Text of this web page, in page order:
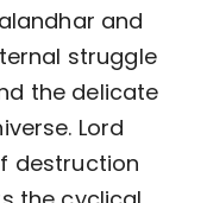
and
struggle
the delicate
Lord
destruction